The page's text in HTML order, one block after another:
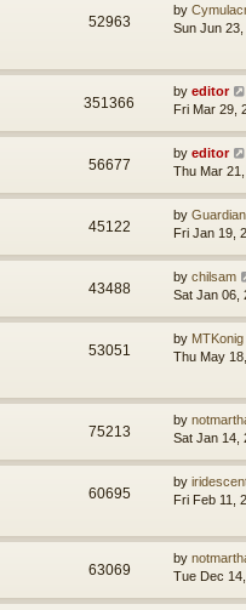
52963
by
Sun Jun
351366
by editor
Fri Mar 29,
56677
by editor
Thu Mar
45122
by Guardian
Fri Jan 19,
43488
by chilsam
Sat Jan 06,
53051
by MTKonig
Thu May
75213
by
Sat Jan 14,
60695
by
Fri Feb 11,
63069
by
Tue Dec